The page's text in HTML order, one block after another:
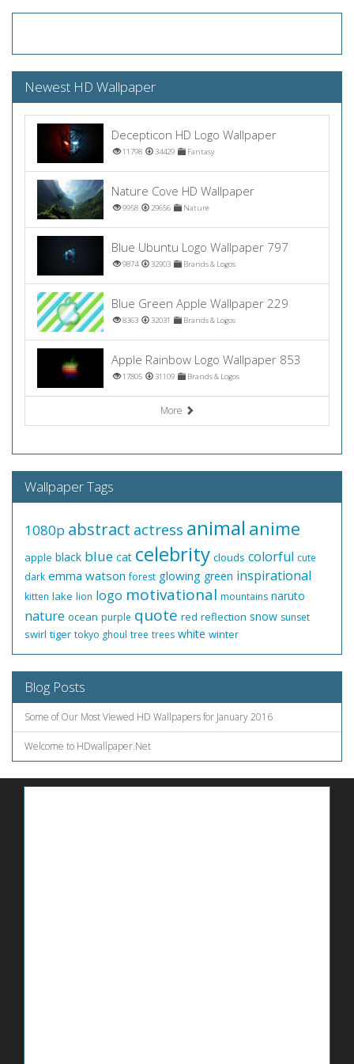
Newest HD Wallpaper
Decepticon HD Logo Wallpaper
11798 34429 Fantasy
Nature Cove HD Wallpaper
9958 29656 Nature
Blue Ubuntu Logo Wallpaper 797
9874 32903 Brands & Logos
Blue Green Apple Wallpaper 229
8363 32031 Brands & Logos
Apple Rainbow Logo Wallpaper 853
17805 31109 Brands & Logos
More
Wallpaper Tags
1080p abstract actress animal anime
apple black blue cat celebrity clouds colorful cute
dark emma watson forest glowing green inspirational
kitten lake lion logo motivational mountains naruto
nature ocean purple quote red reflection snow sunset
swirl tiger tokyo ghoul tree trees white winter
Blog Posts
Some of Our Most Viewed HD Wallpapers for January 2016
Welcome to HDwallpaper.Net